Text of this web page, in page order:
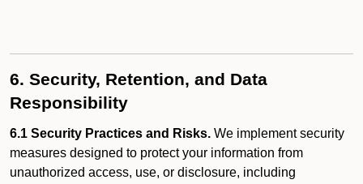
6. Security, Retention, and Data
Responsibility
6.1 Security Practices and Risks. We implement security
measures designed to protect your information from
unauthorized access, use, or disclosure, including